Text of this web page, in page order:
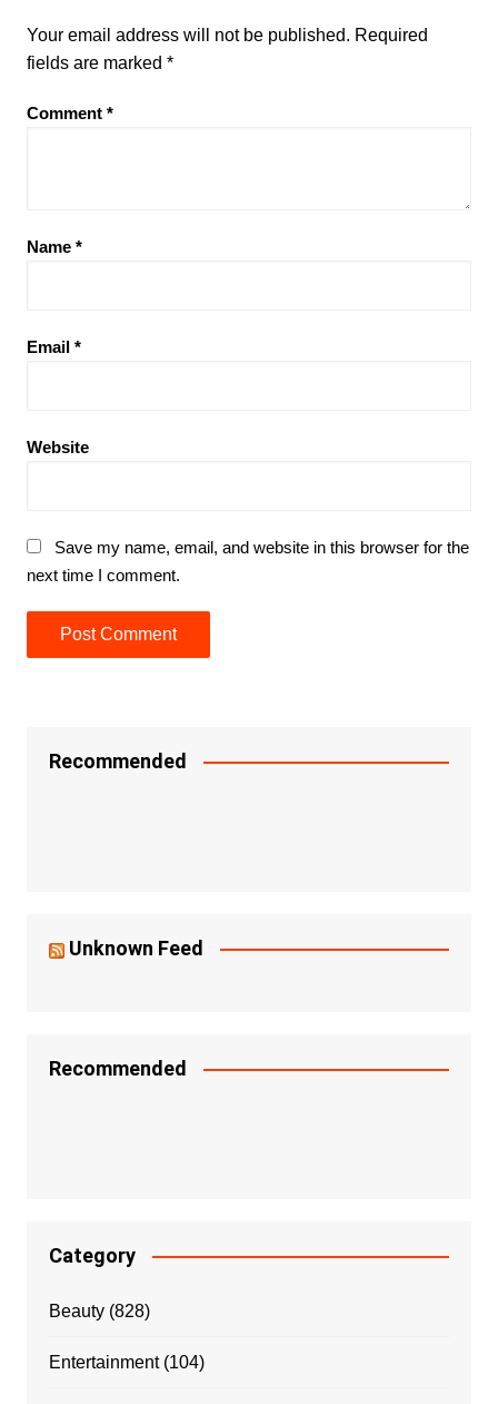
Your email address will not be published. Required
fields are marked *
Comment *
Name *
Email *
Website
Save my name, email, and website in this browser for the
next time I comment.
Recommended
Unknown Feed
Recommended
Category
Beauty(828)
Entertainment(104)